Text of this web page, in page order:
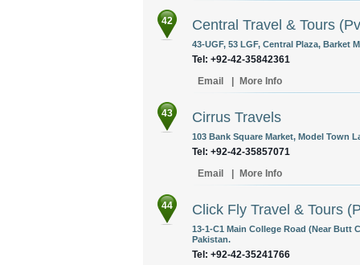
42 Central Travel & Tours
43-UGF, 53 LGF, Central Plaza, Barket
Tel: +92-42-35842361
Email
More Info
43 Cirrus Travels
103 Bank Square Market, Model Town
Tel: +92-42-35857071
Email
More Info
44 Click Fly Travel & Tours
13-1-C1 Main College Road (Near Butt
Pakistan.
Tel: +92-42-35241766